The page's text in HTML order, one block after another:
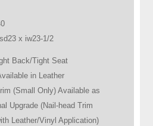
x iw23-1/2
Back/Tight Seat
in Leather
(Small Only) Available as
Upgrade (Nail-head Trim
Leather/Vinyl Application)